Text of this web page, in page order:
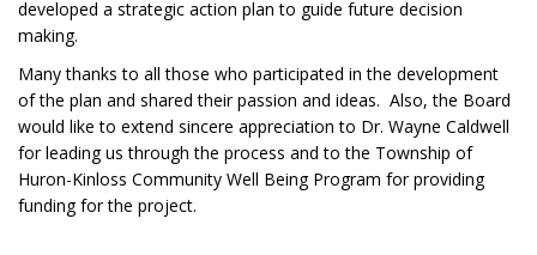
developed a strategic action plan to guide future decision
making.
Many thanks to all those who participated in the development
of the plan and shared their passion and ideas. Also, the Board
would like to extend sincere appreciation to Dr. Wayne Caldwell
for leading us through the process and to the Township of
Huron-Kinloss Community Well Being Program for providing
funding for the project.